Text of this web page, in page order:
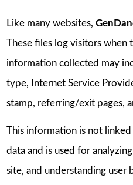
Like many websites,
These files log visitors when
information collected may
type, Internet Service
stamp, referring/exit pages,
This information is not
data and is used for
site, and understanding user